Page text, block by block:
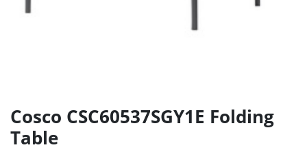
Cosco CSC60537SGY1E Folding
Table